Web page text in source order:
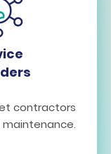
contractors